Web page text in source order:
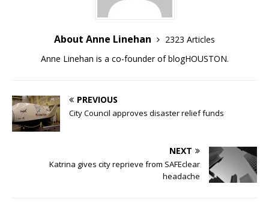
About Anne Linehan
2323 Articles
Anne Linehan is a co-founder of blogHOUSTON.
PREVIOUS
City Council approves disaster relief funds
NEXT
Katrina gives city reprieve from SAFEclear
headache